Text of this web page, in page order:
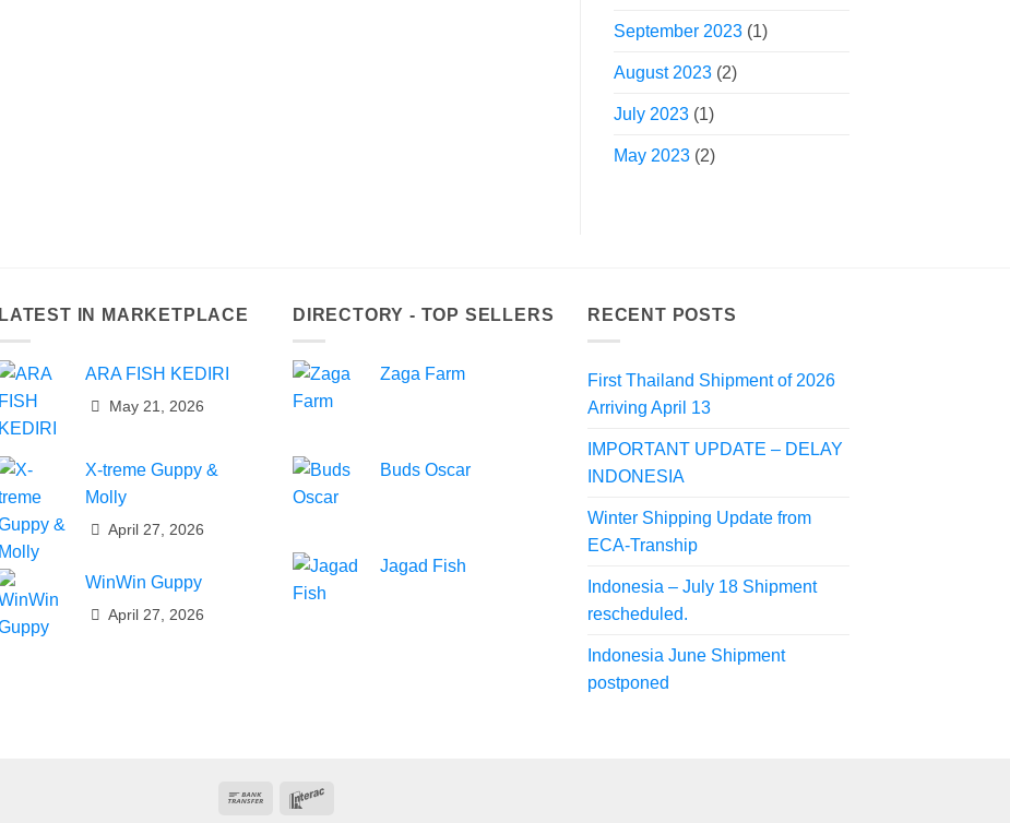
September 2023(1)
August 2023(2)
July 2023(1)
May 2023(2)
LATEST IN MARKETPLACE
ARA FISH KEDIRI
May 21, 2026
X-treme Guppy &
Molly
April 27, 2026
WinWin Guppy
April 27, 2026
DIRECTORY - TOP SELLERS
Zaga Farm
Buds Oscar
Jagad Fish
RECENT POSTS
First Thailand Shipment of 2026
Arriving April 13
IMPORTANT UPDATE – DELAY
INDONESIA
Winter Shipping Update from
ECA-Tranship
Indonesia – July 18 Shipment
rescheduled.
Indonesia June Shipment
postponed
Bank